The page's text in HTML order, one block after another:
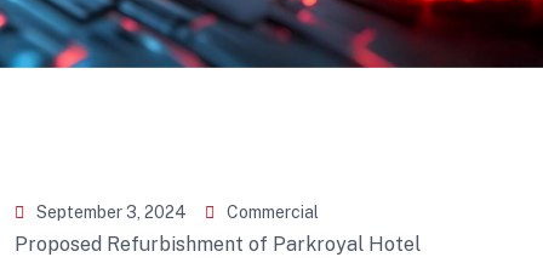
September 3, 2024 Commercial
Proposed Refurbishment of Parkroyal Hotel